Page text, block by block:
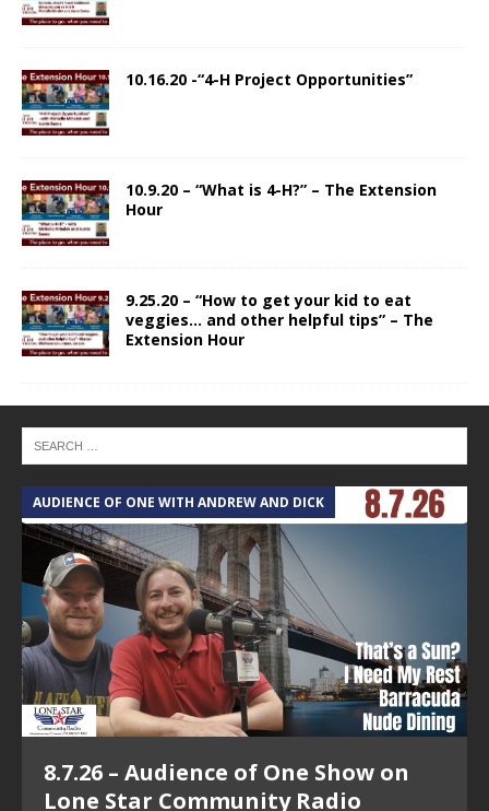
10.16.20 -“4-H Project Opportunities”
10.9.20 – “What is 4-H?” – The Extension
Hour
9.25.20 – “How to get your kid to eat
veggies… and other helpful tips” – The
Extension Hour
AUDIENCE OF ONE WITH ANDREW AND DICK
8.7.26 – Audience of One Show on
Lone Star Community Radio